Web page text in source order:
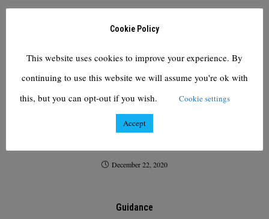
YOU MIGHT ALSO LIKE
deliver first profit since 2016
Access to France for Passenger Transport and
December 22, 2020
Guidance
Cookie Policy
This website uses cookies to improve your experience. By
continuing to use this website we will assume you're ok with
this, but you can opt-out if you wish.
Cookie settings
Accept